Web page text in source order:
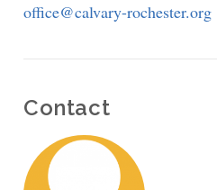
office@calvary-rochester.org
Contact